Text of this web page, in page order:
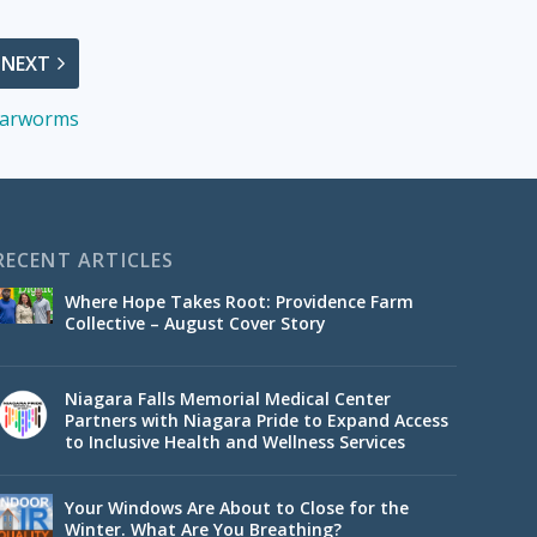
NEXT
ARTICLES
Where Hope Takes Root: Providence Farm
Collective – August Cover Story
Niagara Falls Memorial Medical Center
Partners with Niagara Pride to Expand Access
to Inclusive Health and Wellness Services
Your Windows Are About to Close for the
Winter. What Are You Breathing?